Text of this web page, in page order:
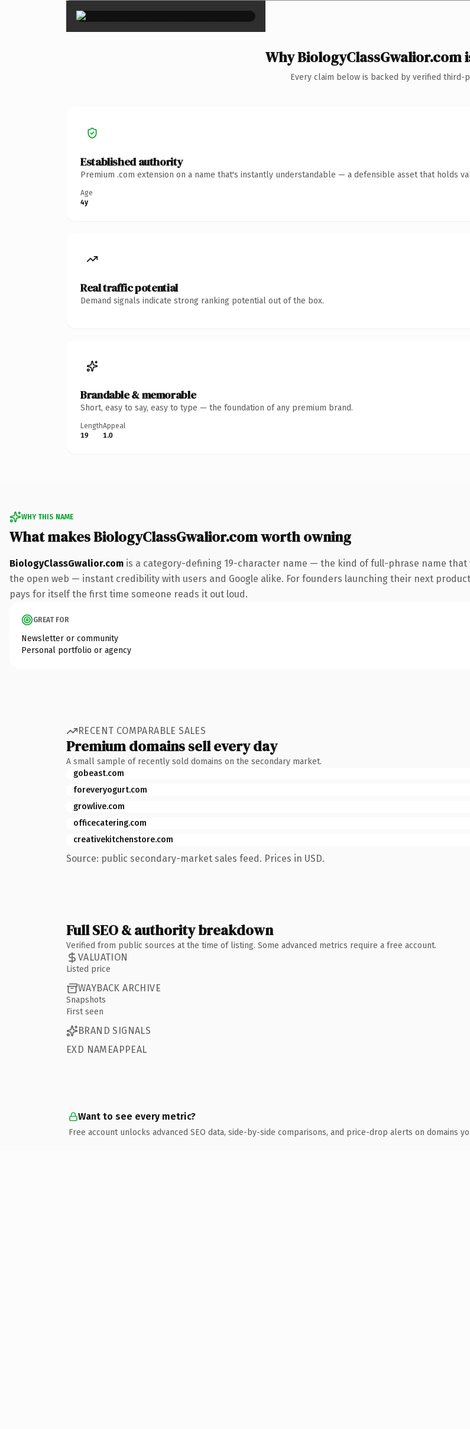
Why BiologyClassGwalior.com
Every claim below is backed by verified third-
Established authority
Premium .com extension on a name that's instantly understandable — a defensible asset that holds
Age
4y
Real traffic potential
Demand signals indicate strong ranking potential out of the box.
Brandable & memorable
Short, easy to say, easy to type — the foundation of any premium brand.
Length
19
Appeal
1.0
WHY THIS NAME
What makes BiologyClassGwalior.com worth owning
BiologyClassGwalior.com is a category-defining 19-character name — the kind of full-phrase name that
the open web — instant credibility with users and Google alike. For founders launching their next
pays for itself the first time someone reads it out loud.
GREAT FOR
Newsletter or community
Personal portfolio or agency
RECENT COMPARABLE SALES
Premium domains sell every day
A small sample of recently sold domains on the secondary market.
gobeast.com
foreveryogurt.com
growlive.com
officecatering.com
creativekitchenstore.com
Source: public secondary-market sales feed. Prices in USD.
Full SEO & authority breakdown
Verified from public sources at the time of listing. Some advanced metrics require a free account.
VALUATION
Listed price
WAYBACK ARCHIVE
Snapshots
First seen
BRAND SIGNALS
EXD NAMEAPPEAL
Want to see every metric?
Free account unlocks advanced SEO data, side-by-side comparisons, and price-drop alerts on domains